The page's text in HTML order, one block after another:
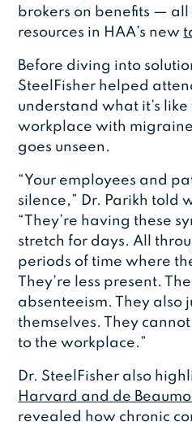
brokers on benefits —
resources in HAA’s new
Before diving into
SteelFisher helped
understand what it’s
workplace with
goes unseen.
“Your employees and
silence,” Dr. Parikh told
“They’re having these
stretch for days. All
periods of time where
They’re less present.
absenteeism. They also
themselves. They
to the workplace.”
Dr. SteelFisher also
Harvard and de
revealed how chronic